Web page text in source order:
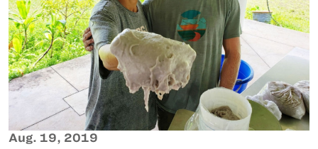
Aug. 19, 2019